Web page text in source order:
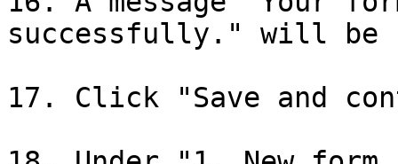
successfully." will be
17. Click "Save and